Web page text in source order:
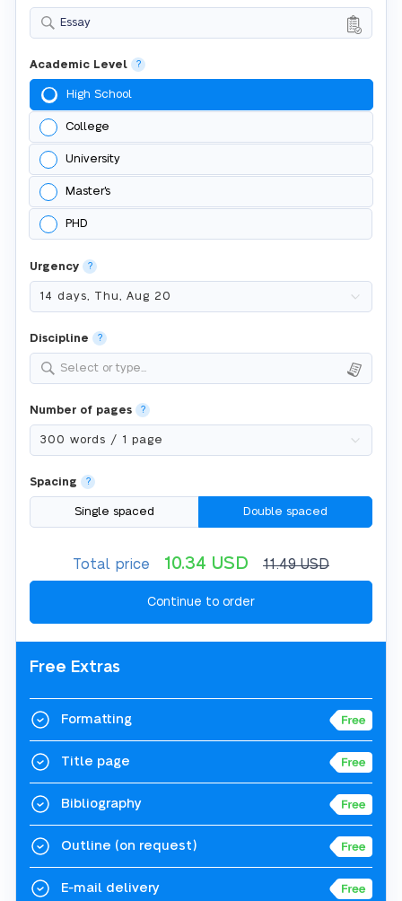
Essay
Academic Level ?
High School
College
University
Master's
PHD
Urgency ?
Discipline ?
Select or type...
Number of pages ?
Spacing ?
Single spaced Double spaced
Total price 10.34 USD 11.49USD
Free Extras
Formatting
Title page
Bibliography
Outline (on request)
E-mail delivery